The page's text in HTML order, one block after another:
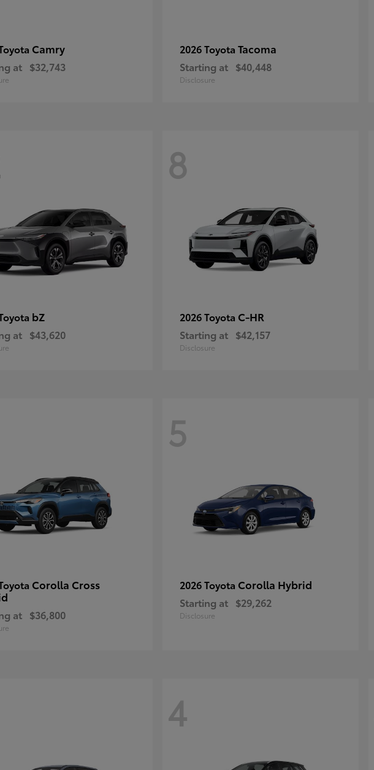
Camry
at $32,743
2026 Toyota Tacoma
Starting at $40,448
Disclosure
bZ
at $43,620
8
2026 Toyota C-HR
Starting at $42,157
Disclosure
Corolla Cross
at $36,800
5
2026 Toyota Corolla Hybrid
Starting at $29,262
Disclosure
4